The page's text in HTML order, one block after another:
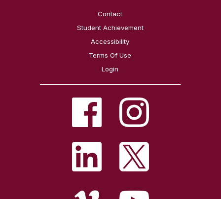
Contact
Student Achievement
Accessibility
Terms Of Use
Login